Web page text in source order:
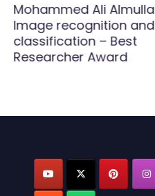
Mohammed Ali
Image recognition and
classification – Best
Researcher Award